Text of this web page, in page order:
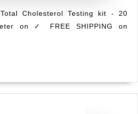
and
on ✓ FREE SHIPPING on